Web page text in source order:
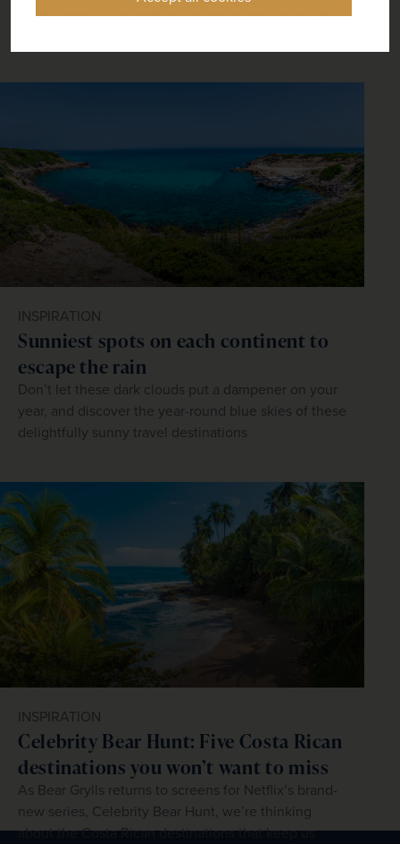
longest day of the year, we’re looking at our longest
INSPIRATION
Sunniest spots on each continent to
escape the rain
Don’t let these dark clouds put a dampener on your
year, and discover the year-round blue skies of these
delightfully sunny travel destinations
INSPIRATION
Celebrity Bear Hunt: Five Costa Rican
destinations you won’t want to miss
As Bear Grylls returns to screens for Netflix’s brand-
new series, Celebrity Bear Hunt, we’re thinking
about the Costa Rican destinations that keep us